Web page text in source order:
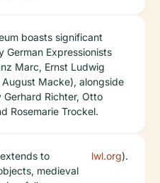
boasts significant
German Expressionists
Marc, Ernst Ludwig
August Macke), alongside
Gerhard Richter, Otto
Rosemarie Trockel.
to
medieval
lwl.org).